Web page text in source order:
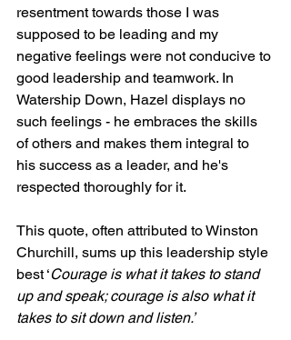
resentment towards those I was
supposed to be leading and my
negative feelings were not conducive to
good leadership and teamwork. In
Watership Down, Hazel displays no
such feelings - he embraces the skills
of others and makes them integral to
his success as a leader, and he's
respected thoroughly for it.
This quote, often attributed to Winston
Churchill, sums up this leadership style
best ‘Courage is what it takes to stand
up and speak; courage is also what it
takes to sit down and listen.’